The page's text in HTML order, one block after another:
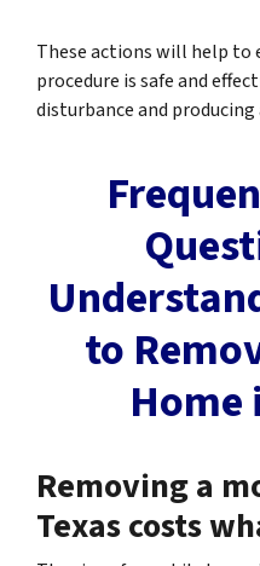
These actions will help to
procedure is safe and
disturbance and
to
Home
Removing a
Texas costs